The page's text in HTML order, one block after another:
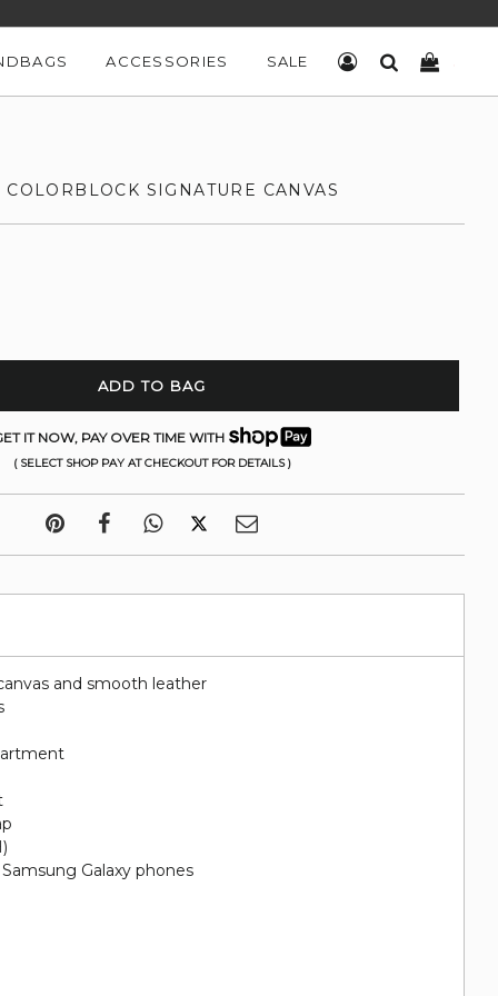
ACCESSORIES SALE LOG INSEARCH
SIGNATURE CANVAS
ADD TO BAG
IT NOW, PAY OVER TIME WITH
( SELECT SHOP PAY AT CHECKOUT FOR DETAILS )
and smooth leather
Galaxy phones